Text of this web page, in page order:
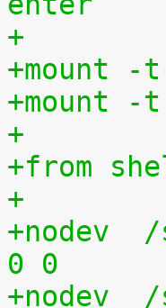
+
+mount -
+mount -
+
+from
+
+nodev	/sys			sysfs	defaults
0 0
+nodev	/sys/kernel/debug	debugfs	defaults